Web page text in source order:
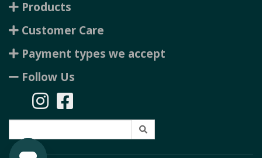
Products
Customer Care
Payment types we accept
Follow Us